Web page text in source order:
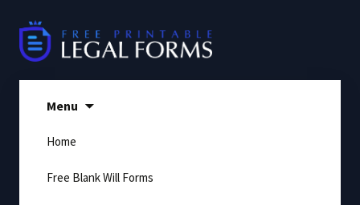
content
Menu
Home
Free Blank Will Forms